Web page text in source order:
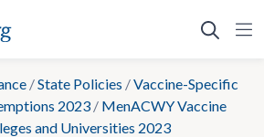
/State Policies /Vaccine-Specific
2023 / MenACWY Vaccine
and Universities 2023